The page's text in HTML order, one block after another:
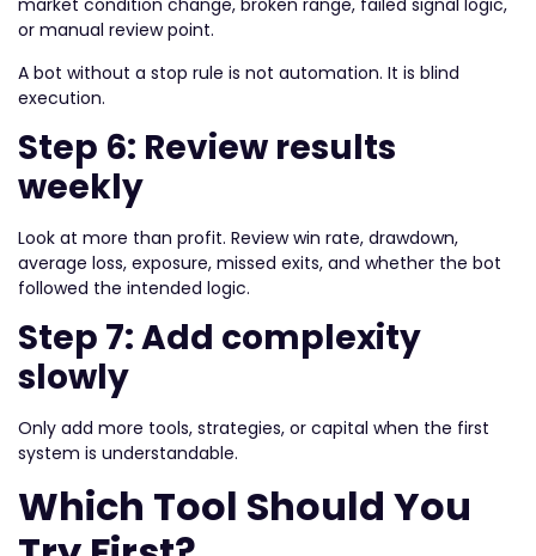
market condition change, broken range, failed signal logic,
or manual review point.
A bot without a stop rule is not automation. It is blind
execution.
Step 6: Review results
weekly
Look at more than profit. Review win rate, drawdown,
average loss, exposure, missed exits, and whether the bot
followed the intended logic.
Step 7: Add complexity
slowly
Only add more tools, strategies, or capital when the first
system is understandable.
Which Tool Should You